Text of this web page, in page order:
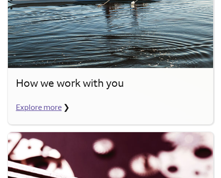
How we work with you
Explore more ❯